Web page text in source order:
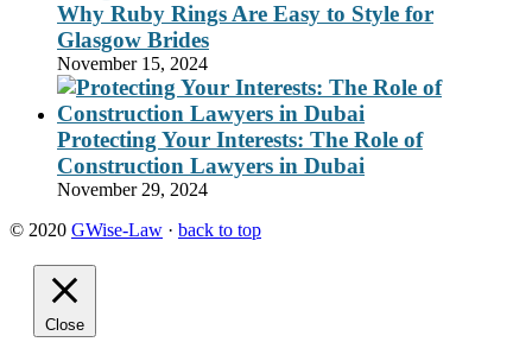
Why Ruby Rings Are Easy to Style for
Glasgow Brides
November 15, 2024
Protecting Your Interests: The Role of
Construction Lawyers in Dubai
November 29, 2024
© 2020 GWise-Law · back to top
Close